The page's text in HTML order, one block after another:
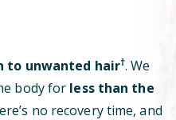
to unwanted hair†. We
body for less than the
no recovery time, and